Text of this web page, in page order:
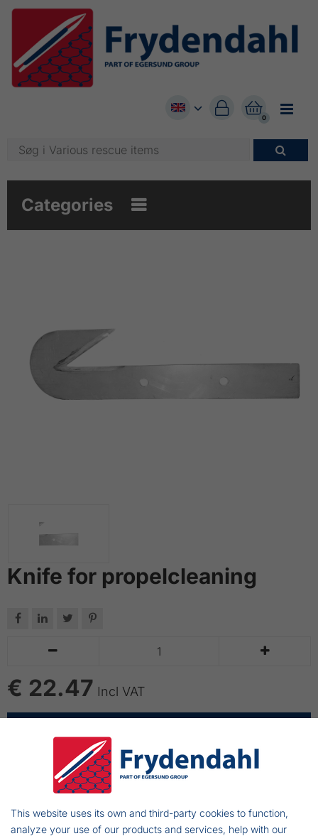


0

Categories 
Knife for propelcleaning
   
 
€ 22.47 Incl VAT
Knife for propelcleaning
This website uses its own and third-party cookies to function,
analyze your use of our products and services, help with our